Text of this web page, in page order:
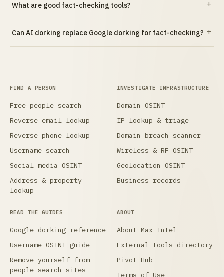
What are good fact-checking tools?
Can AI dorking replace Google dorking for fact-checking?
FIND A PERSON
Free people search
Reverse email lookup
Reverse phone lookup
Username search
Social media OSINT
Address & property
lookup
INVESTIGATE INFRASTRUCTURE
Domain OSINT
IP lookup & triage
Domain breach scanner
Wireless & RF OSINT
Geolocation OSINT
Business records
READ THE GUIDES
Google dorking reference
Username OSINT guide
Remove yourself from
people-search sites
ABOUT
About Max Intel
External tools directory
Pivot Hub
Terms of Use